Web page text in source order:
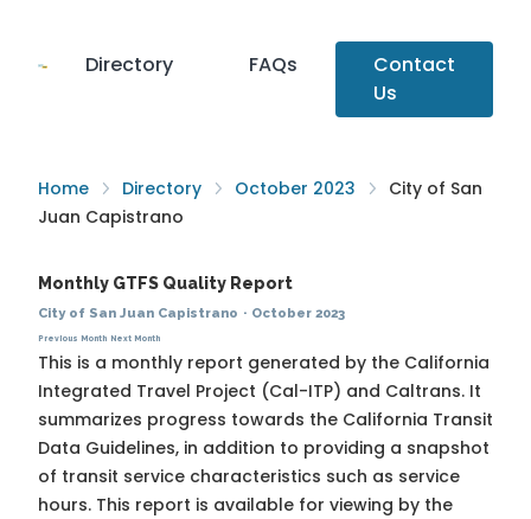
Directory FAQs
Contact
Us
Home Directory October 2023
City of San
Juan Capistrano
Monthly GTFS Quality Report
City of San Juan Capistrano · October 2023
Previous Month Next Month
This is a monthly report generated by the California
Integrated Travel Project (Cal-ITP) and Caltrans. It
summarizes progress towards the California Transit
Data Guidelines, in addition to providing a snapshot
of transit service characteristics such as service
hours. This report is available for viewing by the